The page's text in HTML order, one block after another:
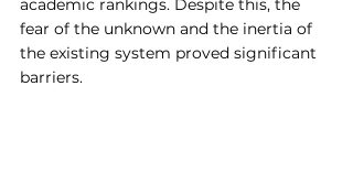
academic rankings. Despite this, the
fear of the unknown and the inertia of
the existing system proved significant
barriers.